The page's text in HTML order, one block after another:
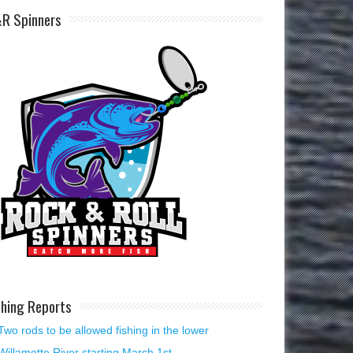
Spinners
Reports
rods to be allowed fishing in the lower